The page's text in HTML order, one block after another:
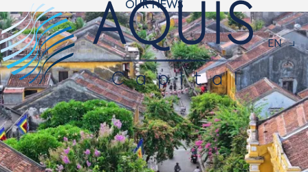
EN
OUR NEWS